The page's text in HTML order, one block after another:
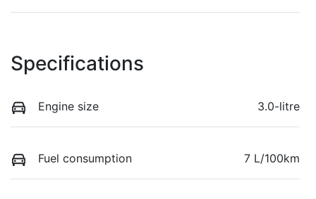
Specifications
Engine size 3.0-litre
Fuel consumption 7 L/100km